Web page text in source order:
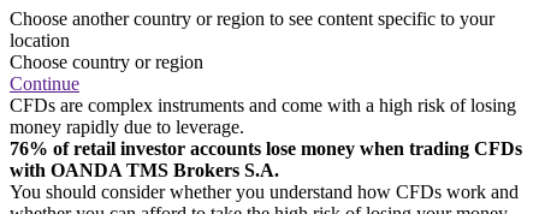
Choose another country or region to see content specific to your
location
Choose country or region
Continue
CFDs are complex instruments and come with a high risk of losing
money rapidly due to leverage.
76% of retail investor accounts lose money when trading CFDs
with OANDA TMS Brokers S.A.
You should consider whether you understand how CFDs work and